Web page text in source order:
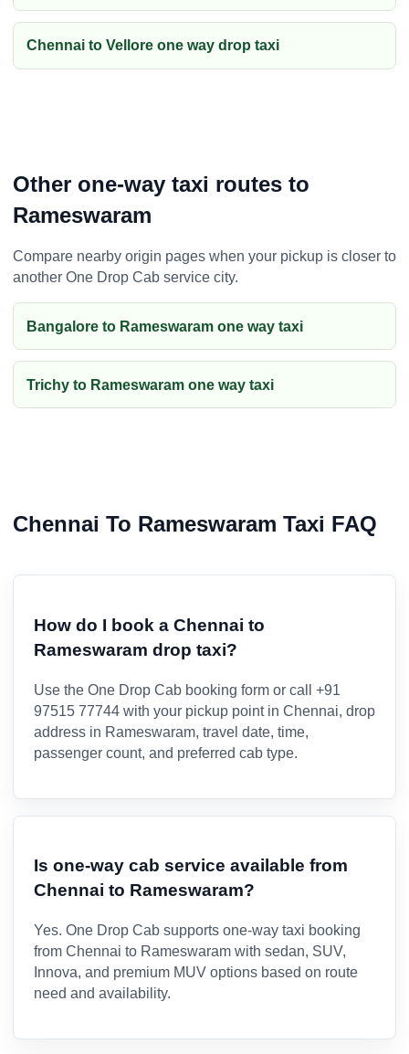
Chennai to Vellore one way drop taxi
Other one-way taxi routes to
Rameswaram
Compare nearby origin pages when your pickup is closer to
another One Drop Cab service city.
Bangalore to Rameswaram one way taxi
Trichy to Rameswaram one way taxi
Chennai To Rameswaram Taxi FAQ
How do I book a Chennai to
Rameswaram drop taxi?
Use the One Drop Cab booking form or call +91
97515 77744 with your pickup point in Chennai, drop
address in Rameswaram, travel date, time,
passenger count, and preferred cab type.
Is one-way cab service available from
Chennai to Rameswaram?
Yes. One Drop Cab supports one-way taxi booking
from Chennai to Rameswaram with sedan, SUV,
Innova, and premium MUV options based on route
need and availability.